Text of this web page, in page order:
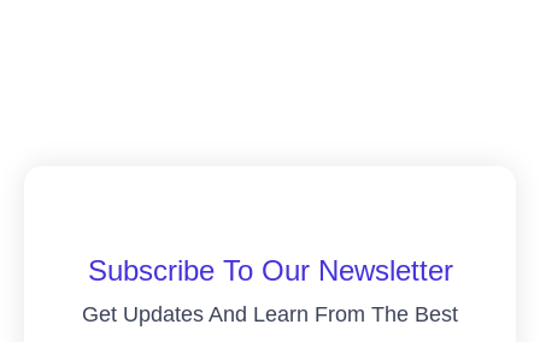
Subscribe To Our Newsletter
Get Updates And Learn From The Best